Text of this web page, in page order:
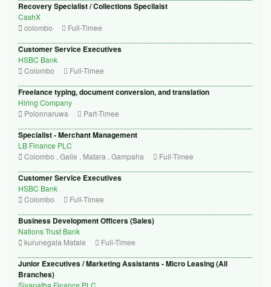
Recovery Specialist / Collections Specilaist
CashX
colombo
Full-Timee
Customer Service Executives
HSBC Bank
Colombo
Full-Timee
Freelance typing, document conversion, and translation
Hiring Company
Polonnaruwa
Part-Timee
Specialist - Merchant Management
LB Finance PLC
Colombo , Galle , Matara , Gampaha
Full-Timee
Customer Service Executives
HSBC Bank
Colombo
Full-Timee
Business Development Officers (Sales)
Nations Trust Bank
kurunegala Matale
Full-Timee
Junior Executives / Marketing Assistants - Micro Leasing (All
Branches)
Siyapatha Finance PLC